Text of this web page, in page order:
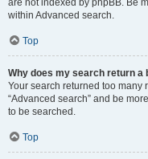
are not indexed by phpBB. Be
within Advanced search.
Top
Why does my search return a
Your search returned too many
“Advanced search” and be
to be searched.
Top